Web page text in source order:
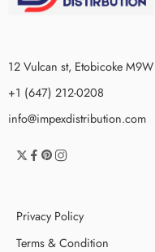
12 Vulcan st, Etobicoke
+1 (647) 212-0208
info@impexdistribution.com
Privacy Policy
Terms & Condition